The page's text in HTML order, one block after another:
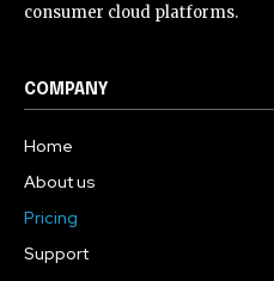
consumer cloud platforms.
COMPANY
Home
About us
Pricing
Support